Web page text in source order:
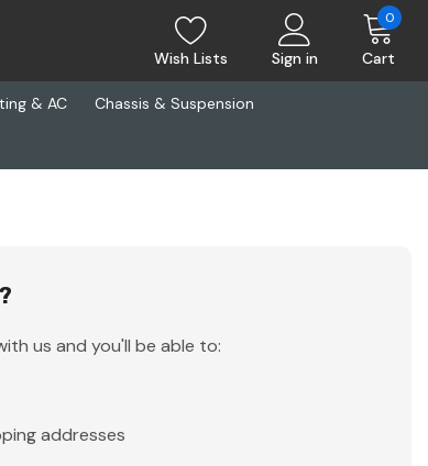
Wish Lists Sign in Cart
0
& AC Chassis & Suspension
us and you'll be able to:
addresses